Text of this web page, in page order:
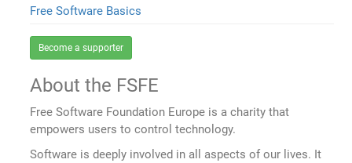
Free Software Basics
Become a supporter
About the FSFE
Free Software Foundation Europe is a charity that
empowers users to control technology.
Software is deeply involved in all aspects of our lives. It